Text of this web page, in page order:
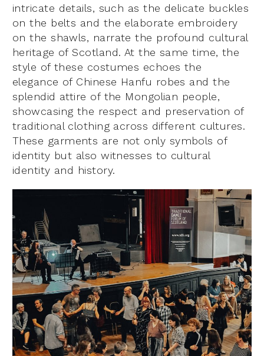
intricate details, such as the delicate buckles
on the belts and the elaborate embroidery
on the shawls, narrate the profound cultural
heritage of Scotland. At the same time, the
style of these costumes echoes the
elegance of Chinese Hanfu robes and the
splendid attire of the Mongolian people,
showcasing the respect and preservation of
traditional clothing across different cultures.
These garments are not only symbols of
identity but also witnesses to cultural
identity and history.